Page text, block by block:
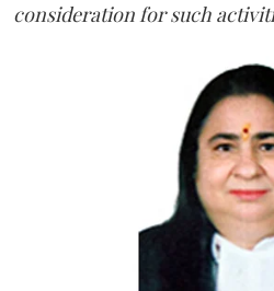
consideration for such